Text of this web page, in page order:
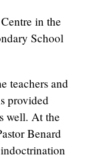
in the
School
teachers and
provided
well. At the
Benard